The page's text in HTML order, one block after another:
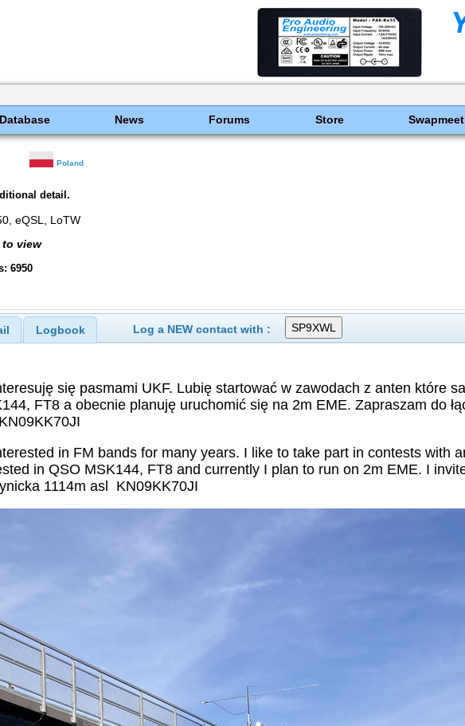
Database News Forums Store Swapmeet
Poland
detail.
eQSL, LoTW
to view
6950
Logbook Log a NEW contact with :